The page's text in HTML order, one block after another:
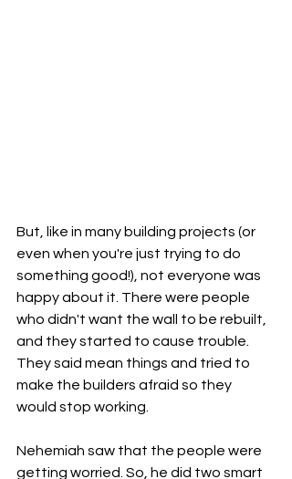
But, like in many building projects (or
even when you're just trying to do
something good!), not everyone was
happy about it. There were people
who didn't want the wall to be rebuilt,
and they started to cause trouble.
They said mean things and tried to
make the builders afraid so they
would stop working.
Nehemiah saw that the people were
getting worried. So, he did two smart